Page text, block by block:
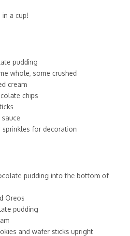
in a cup!
pudding
whole, some crushed
cream
chips
for decoration
pudding into the bottom of
Oreos
pudding
and wafer sticks upright